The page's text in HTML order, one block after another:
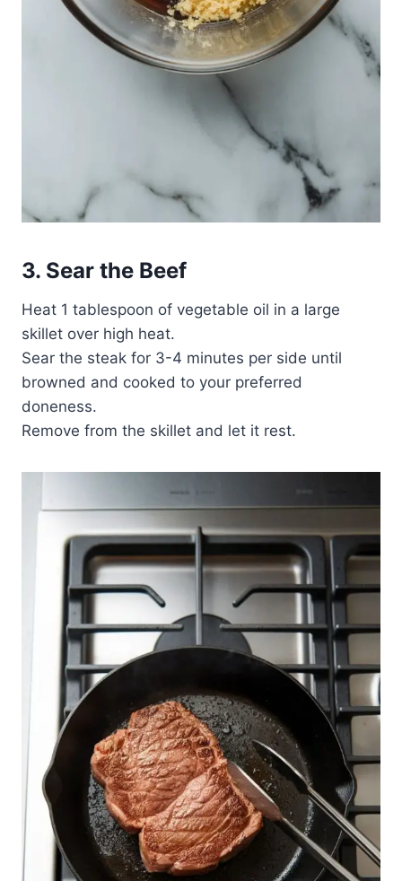
3. Sear the Beef
Heat 1 tablespoon of vegetable oil in a large
skillet over high heat.
Sear the steak for 3-4 minutes per side until
browned and cooked to your preferred
doneness.
Remove from the skillet and let it rest.